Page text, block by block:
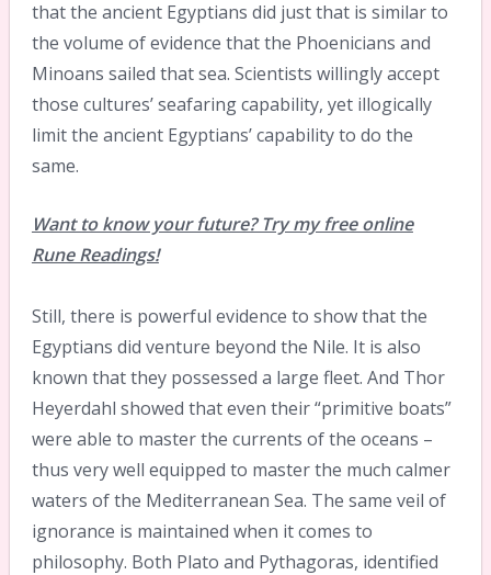
that the ancient Egyptians did just that is similar to
the volume of evidence that the Phoenicians and
Minoans sailed that sea. Scientists willingly accept
those cultures’ seafaring capability, yet illogically
limit the ancient Egyptians’ capability to do the
same.
Want to know your future? Try my free online
Rune Readings!
Still, there is powerful evidence to show that the
Egyptians did venture beyond the Nile. It is also
known that they possessed a large fleet. And Thor
Heyerdahl showed that even their “primitive boats”
were able to master the currents of the oceans –
thus very well equipped to master the much calmer
waters of the Mediterranean Sea. The same veil of
ignorance is maintained when it comes to
philosophy. Both Plato and Pythagoras, identified